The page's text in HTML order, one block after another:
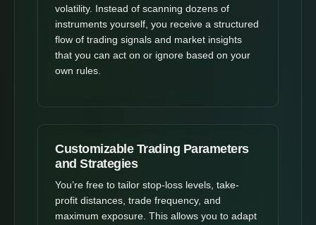
volatility. Instead of scanning dozens of
instruments yourself, you receive a structured
flow of trading signals and market insights
that you can act on or ignore based on your
own rules.
Customizable Trading Parameters
and Strategies
You’re free to tailor stop-loss levels, take-
profit distances, trade frequency, and
maximum exposure. This allows you to adapt